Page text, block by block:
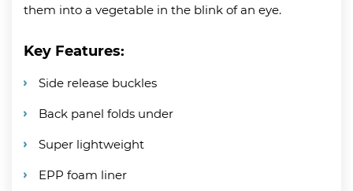
them into a vegetable in the blink of an eye.
Key Features:
Side release buckles
Back panel folds under
Super lightweight
EPP foam liner